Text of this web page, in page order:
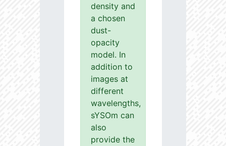
density and
a chosen
dust-
opacity
model. In
addition to
images at
different
wavelengths,
sYSOm can
also
provide the